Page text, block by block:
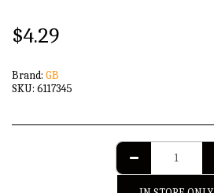
$4.29
Brand: GB
SKU: 6117345